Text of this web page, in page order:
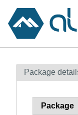
Contents
How to flag
Package
Package